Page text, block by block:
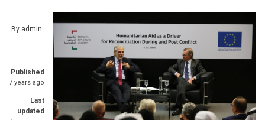
By admin
Published
7 years ago
Last
updated